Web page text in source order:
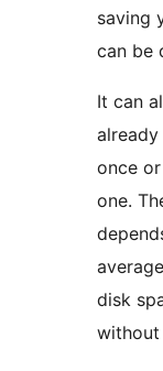
saving
can be
It can
once
one.
disk
without